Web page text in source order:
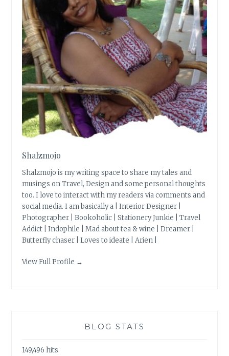
Shalzmojo
Shalzmojo is my writing space to share my tales and
musings on Travel, Design and some personal thoughts
too. I love to interact with my readers via comments and
social media. I am basically a | Interior Designer |
Photographer | Bookoholic | Stationery Junkie | Travel
Addict | Indophile | Mad about tea & wine | Dreamer |
Butterfly chaser | Loves to ideate | Arien |
View Full Profile →
BLOG STATS
149,496 hits